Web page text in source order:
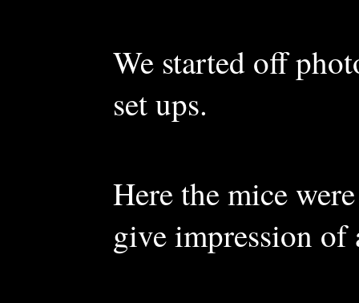
We started off
set ups.
Here the mice
give impression